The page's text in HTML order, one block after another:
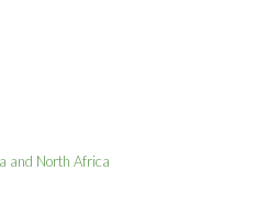
and North Africa